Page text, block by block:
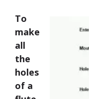
To
make
all
the
holes
of a